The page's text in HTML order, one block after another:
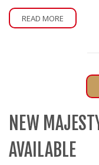
READ MORE
NEW
AVAILABLE